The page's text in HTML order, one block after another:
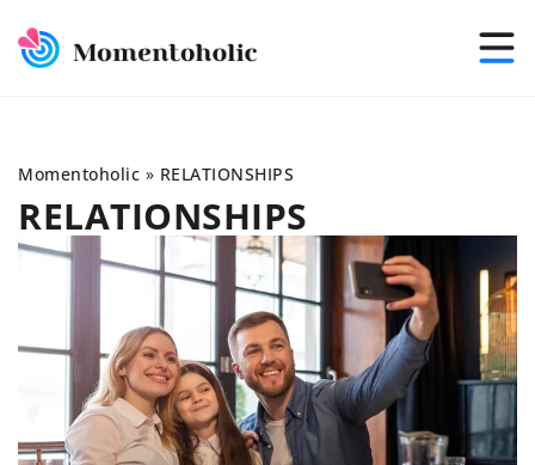
Momentoholic » RELATIONSHIPS
RELATIONSHIPS